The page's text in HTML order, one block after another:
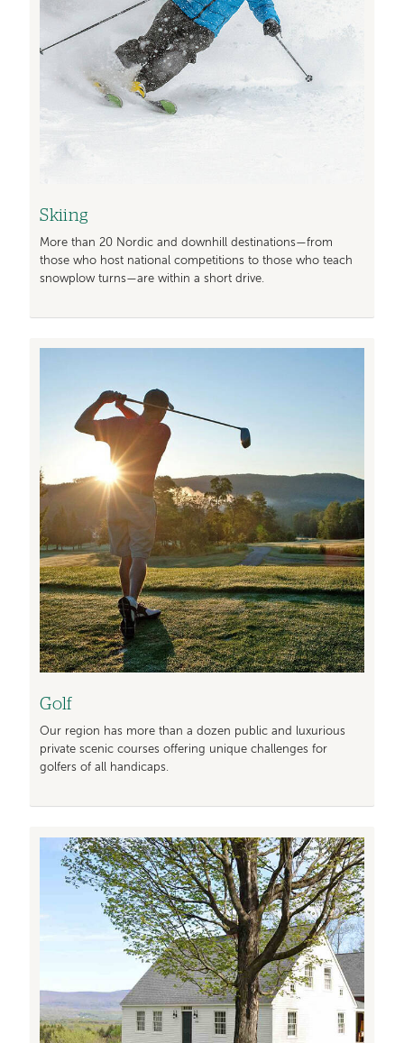
Skiing
More than 20 Nordic and downhill destinations—from
those who host national competitions to those who teach
snowplow turns—are within a short drive.
Golf
Our region has more than a dozen public and luxurious
private scenic courses offering unique challenges for
golfers of all handicaps.
Image